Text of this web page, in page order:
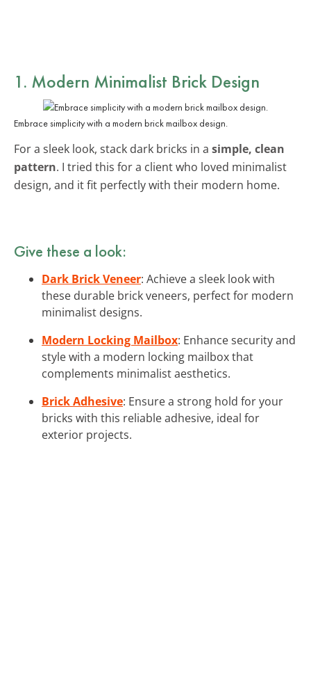
1. Modern Minimalist Brick Design
Embrace simplicity with a modern brick mailbox design.
For a sleek look, stack dark bricks in a simple, clean
pattern. I tried this for a client who loved minimalist
design, and it fit perfectly with their modern home.
Give these a look:
Dark Brick Veneer: Achieve a sleek look with
these durable brick veneers, perfect for modern
minimalist designs.
Modern Locking Mailbox: Enhance security and
style with a modern locking mailbox that
complements minimalist aesthetics.
Brick Adhesive: Ensure a strong hold for your
bricks with this reliable adhesive, ideal for
exterior projects.